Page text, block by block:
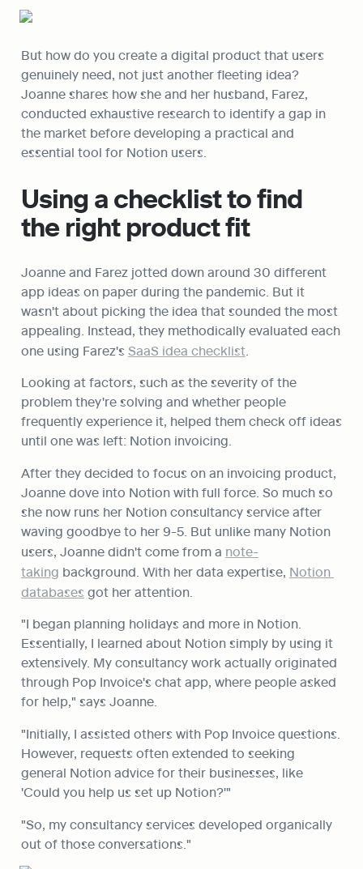
But how do you create a digital product that users
genuinely need, not just another fleeting idea?
Joanne shares how she and her husband, Farez,
conducted exhaustive research to identify a gap in
the market before developing a practical and
essential tool for Notion users.
Using a checklist to find
the right product fit
Joanne and Farez jotted down around 30 different
app ideas on paper during the pandemic. But it
wasn't about picking the idea that sounded the most
appealing. Instead, they methodically evaluated each
one using Farez's SaaS idea checklist
Looking at factors, such as the severity of the
problem they're solving and whether people
frequently experience it, helped them check off ideas
until one was left: Notion invoicing.
After they decided to focus on an invoicing product,
Joanne dove into Notion with full force. So much so
she now runs her Notion consultancy service after
waving goodbye to her 9-5. But unlike many Notion
users, Joanne didn't come from a note-
taking background. With her data expertise, Notion
databases got her attention.
"I began planning holidays and more in Notion.
Essentially, I learned about Notion simply by using it
extensively. My consultancy work actually originated
through Pop Invoice's chat app, where people asked
for help," says Joanne.
"Initially, I assisted others with Pop Invoice questions.
However, requests often extended to seeking
general Notion advice for their businesses, like
'Could you help us set up Notion?'"
"So, my consultancy services developed organically
out of those conversations."